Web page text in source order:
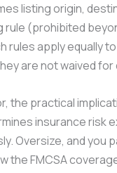
listing origin,
rule (prohibited
rules apply equally
are not waived
the practical
insurance risk
Oversize, and you
the FMCSA